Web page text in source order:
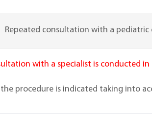
Repeated consultation with a
with a specialist is conducted in
procedure is indicated taking into